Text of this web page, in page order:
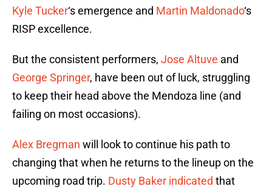
Kyle Tucker‘s emergence and Martin Maldonado‘s
RISP excellence.
But the consistent performers, Jose Altuve and
George Springer, have been out of luck, struggling
to keep their head above the Mendoza line (and
failing on most occasions).
Alex Bregman will look to continue his path to
changing that when he returns to the lineup on the
upcoming road trip. Dusty Baker indicated that